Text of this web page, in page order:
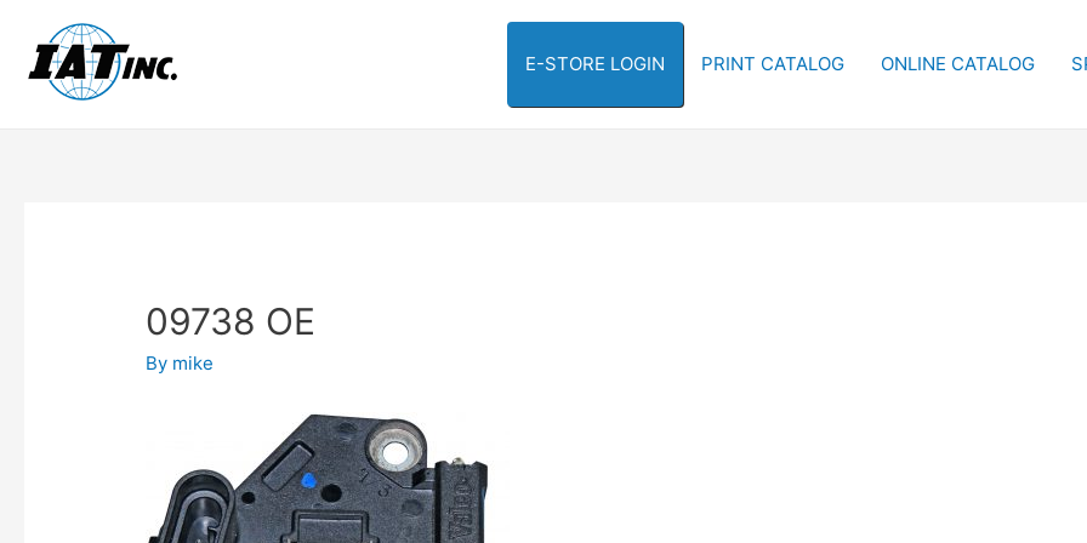
E-STORE LOGIN PRINT CATALOG ONLINE CATALOG
09738 OE
By mike